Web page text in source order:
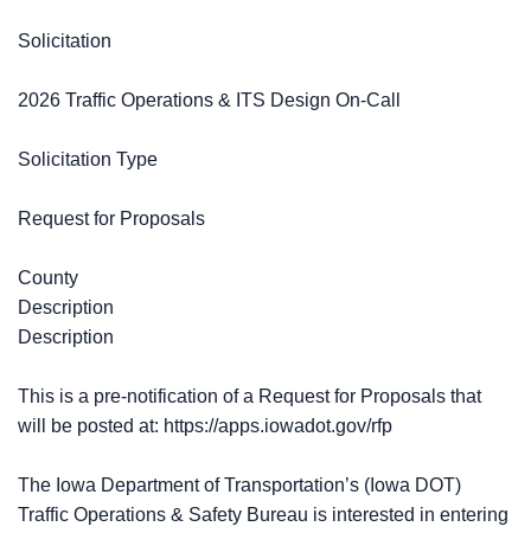
Solicitation
2026 Traffic Operations & ITS Design On-Call
Solicitation Type
Request for Proposals
County
Description
Description
This is a pre-notification of a Request for Proposals that
will be posted at: https://apps.iowadot.gov/rfp
The Iowa Department of Transportation’s (Iowa DOT)
Traffic Operations & Safety Bureau is interested in entering